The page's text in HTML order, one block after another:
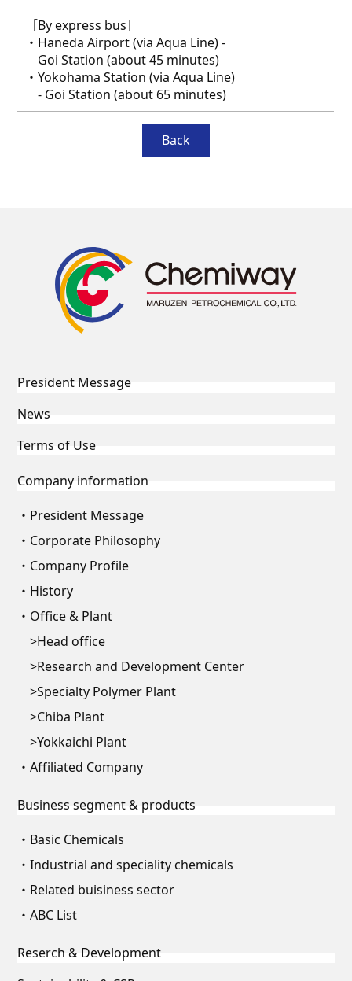
［By express bus］
・Haneda Airport (via Aqua Line) -
Goi Station (about 45 minutes)
・Yokohama Station (via Aqua Line)
- Goi Station (about 65 minutes)
Back
President Message
News
Terms of Use
Company information
President Message
Corporate Philosophy
Company Profile
History
Office & Plant
Head office
Research and Development Center
Specialty Polymer Plant
Chiba Plant
Yokkaichi Plant
Affiliated Company
Business segment & products
Basic Chemicals
Industrial and speciality chemicals
Related buisiness sector
ABC List
Reserch & Development